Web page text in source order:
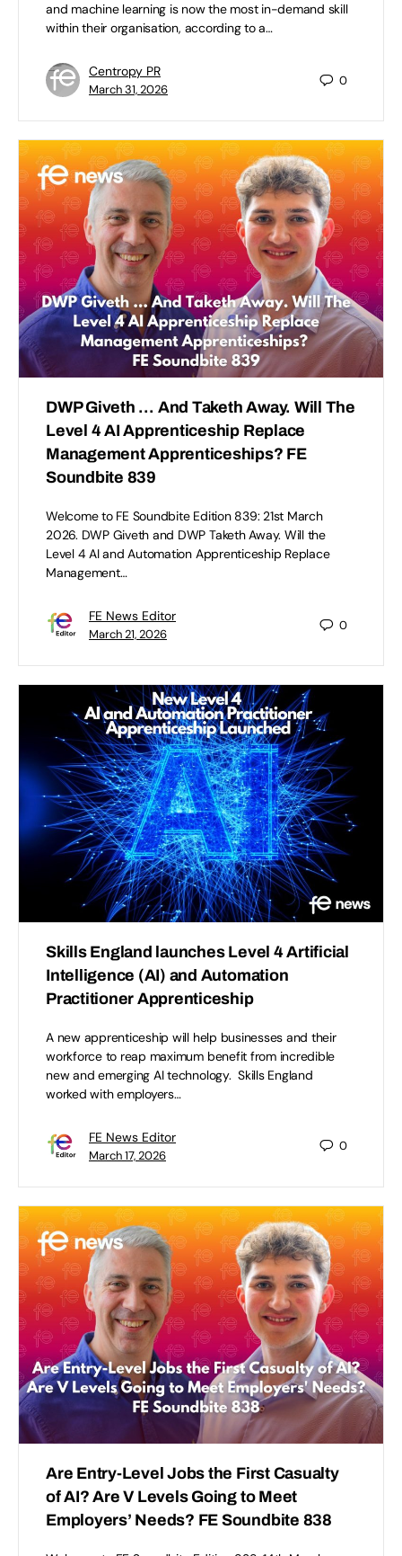
and machine learning is now the most in-demand skill
within their organisation, according to a…
Centropy PR
March 31, 2026
0
DWP Giveth … And Taketh Away. Will The
Level 4 AI Apprenticeship Replace
Management Apprenticeships? FE
Soundbite 839
Welcome to FE Soundbite Edition 839: 21st March
2026. DWP Giveth and DWP Taketh Away. Will the
Level 4 AI and Automation Apprenticeship Replace
Management…
FE News Editor
March 21, 2026
0
Skills England launches Level 4 Artificial
Intelligence (AI) and Automation
Practitioner Apprenticeship
A new apprenticeship will help businesses and their
workforce to reap maximum benefit from incredible
new and emerging AI technology. Skills England
worked with employers…
FE News Editor
March 17, 2026
0
Are Entry-Level Jobs the First Casualty
of AI? Are V Levels Going to Meet
Employers’ Needs? FE Soundbite 838